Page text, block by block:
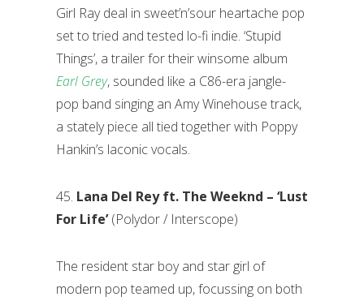
Girl Ray deal in sweet’n’sour heartache pop
set to tried and tested lo-fi indie. ‘Stupid
Things’, a trailer for their winsome album
Earl Grey, sounded like a C86-era jangle-
pop band singing an Amy Winehouse track,
a stately piece all tied together with Poppy
Hankin’s laconic vocals.
45. Lana Del Rey ft. The Weeknd – ‘Lust
For Life’(Polydor / Interscope)
The resident star boy and star girl of
modern pop teamed up, focussing on both